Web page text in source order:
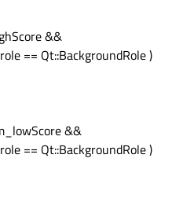
&&
== Qt::BackgroundRole )
&&
== Qt::BackgroundRole )